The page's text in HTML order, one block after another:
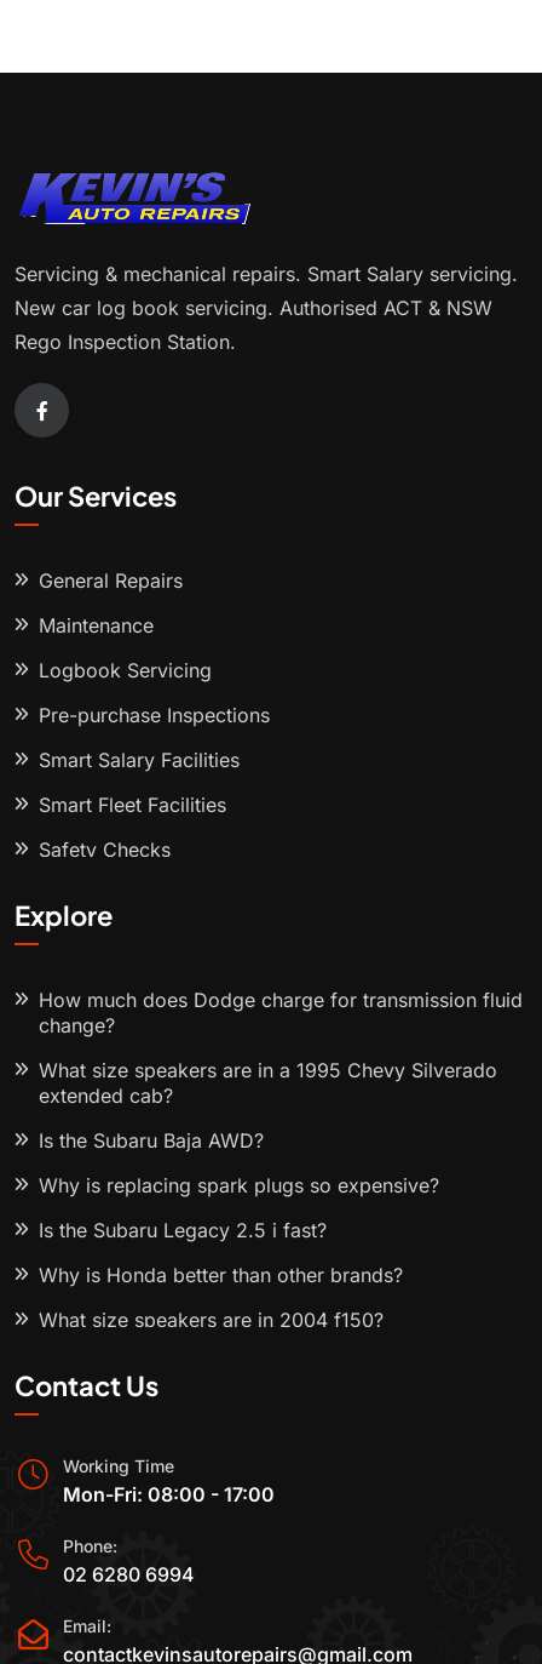
Servicing & mechanical repairs. Smart Salary servicing.
New car log book servicing. Authorised ACT & NSW
Rego Inspection Station.
Our Services
General Repairs
Maintenance
Logbook Servicing
Pre-purchase Inspections
Smart Salary Facilities
Smart Fleet Facilities
Safety Checks
Explore
How much does Dodge charge for transmission fluid
change?
What size speakers are in a 1995 Chevy Silverado
extended cab?
Is the Subaru Baja AWD?
Why is replacing spark plugs so expensive?
Is the Subaru Legacy 2.5 i fast?
Why is Honda better than other brands?
What size speakers are in 2004 f150?
Contact Us
Working Time
Mon-Fri: 08:00 - 17:00
Phone:
02 6280 6994
Email:
contactkevinsautorepairs@gmail.com